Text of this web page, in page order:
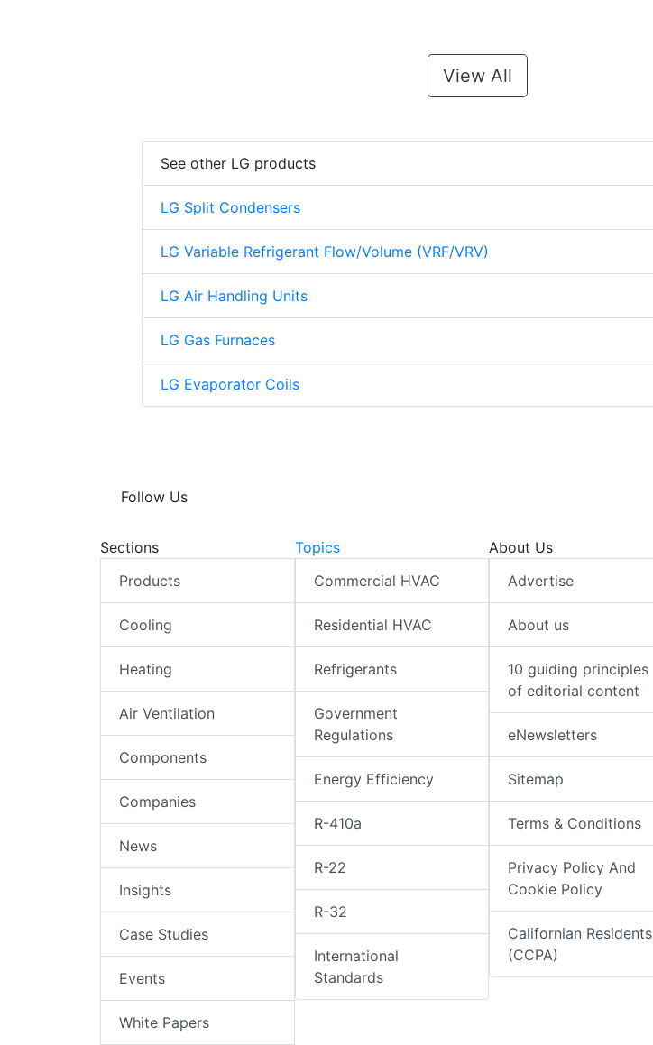
View All
See other LG products
LG Split Condensers
LG Variable Refrigerant Flow/Volume (VRF/VRV)
LG Air Handling Units
LG Gas Furnaces
LG Evaporator Coils
Follow Us
Sections
Products
Cooling
Heating
Air Ventilation
Components
Companies
News
Insights
Case Studies
Events
White Papers
Topics
Commercial HVAC
Residential HVAC
Refrigerants
Government
Regulations
Energy Efficiency
R-410a
R-22
R-32
International
Standards
About Us
Advertise
About us
10 guiding principles
of editorial content
eNewsletters
Sitemap
Terms & Conditions
Privacy Policy And
Cookie Policy
Californian Residents
(CCPA)